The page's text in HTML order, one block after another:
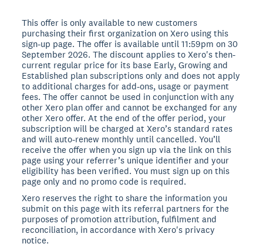
This offer is only available to new customers
purchasing their first organization on Xero using this
sign-up page. The offer is available until 11:59pm on 30
September 2026. The discount applies to Xero's then-
current regular price for its base Early, Growing and
Established plan subscriptions only and does not apply
to additional charges for add-ons, usage or payment
fees. The offer cannot be used in conjunction with any
other Xero plan offer and cannot be exchanged for any
other Xero offer. At the end of the offer period, your
subscription will be charged at Xero’s standard rates
and will auto-renew monthly until cancelled. You’ll
receive the offer when you sign up via the link on this
page using your referrer’s unique identifier and your
eligibility has been verified. You must sign up on this
page only and no promo code is required.
Xero reserves the right to share the information you
submit on this page with its referral partners for the
purposes of promotion attribution, fulfilment and
reconciliation, in accordance with Xero's privacy
notice.